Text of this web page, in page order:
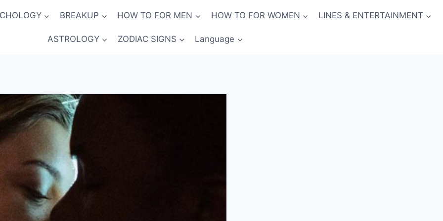
BREAKUP HOW TO FOR MEN HOW TO FOR WOMEN LINES & ENTERTAINMENT
ASTROLOGY ZODIAC SIGNS Language